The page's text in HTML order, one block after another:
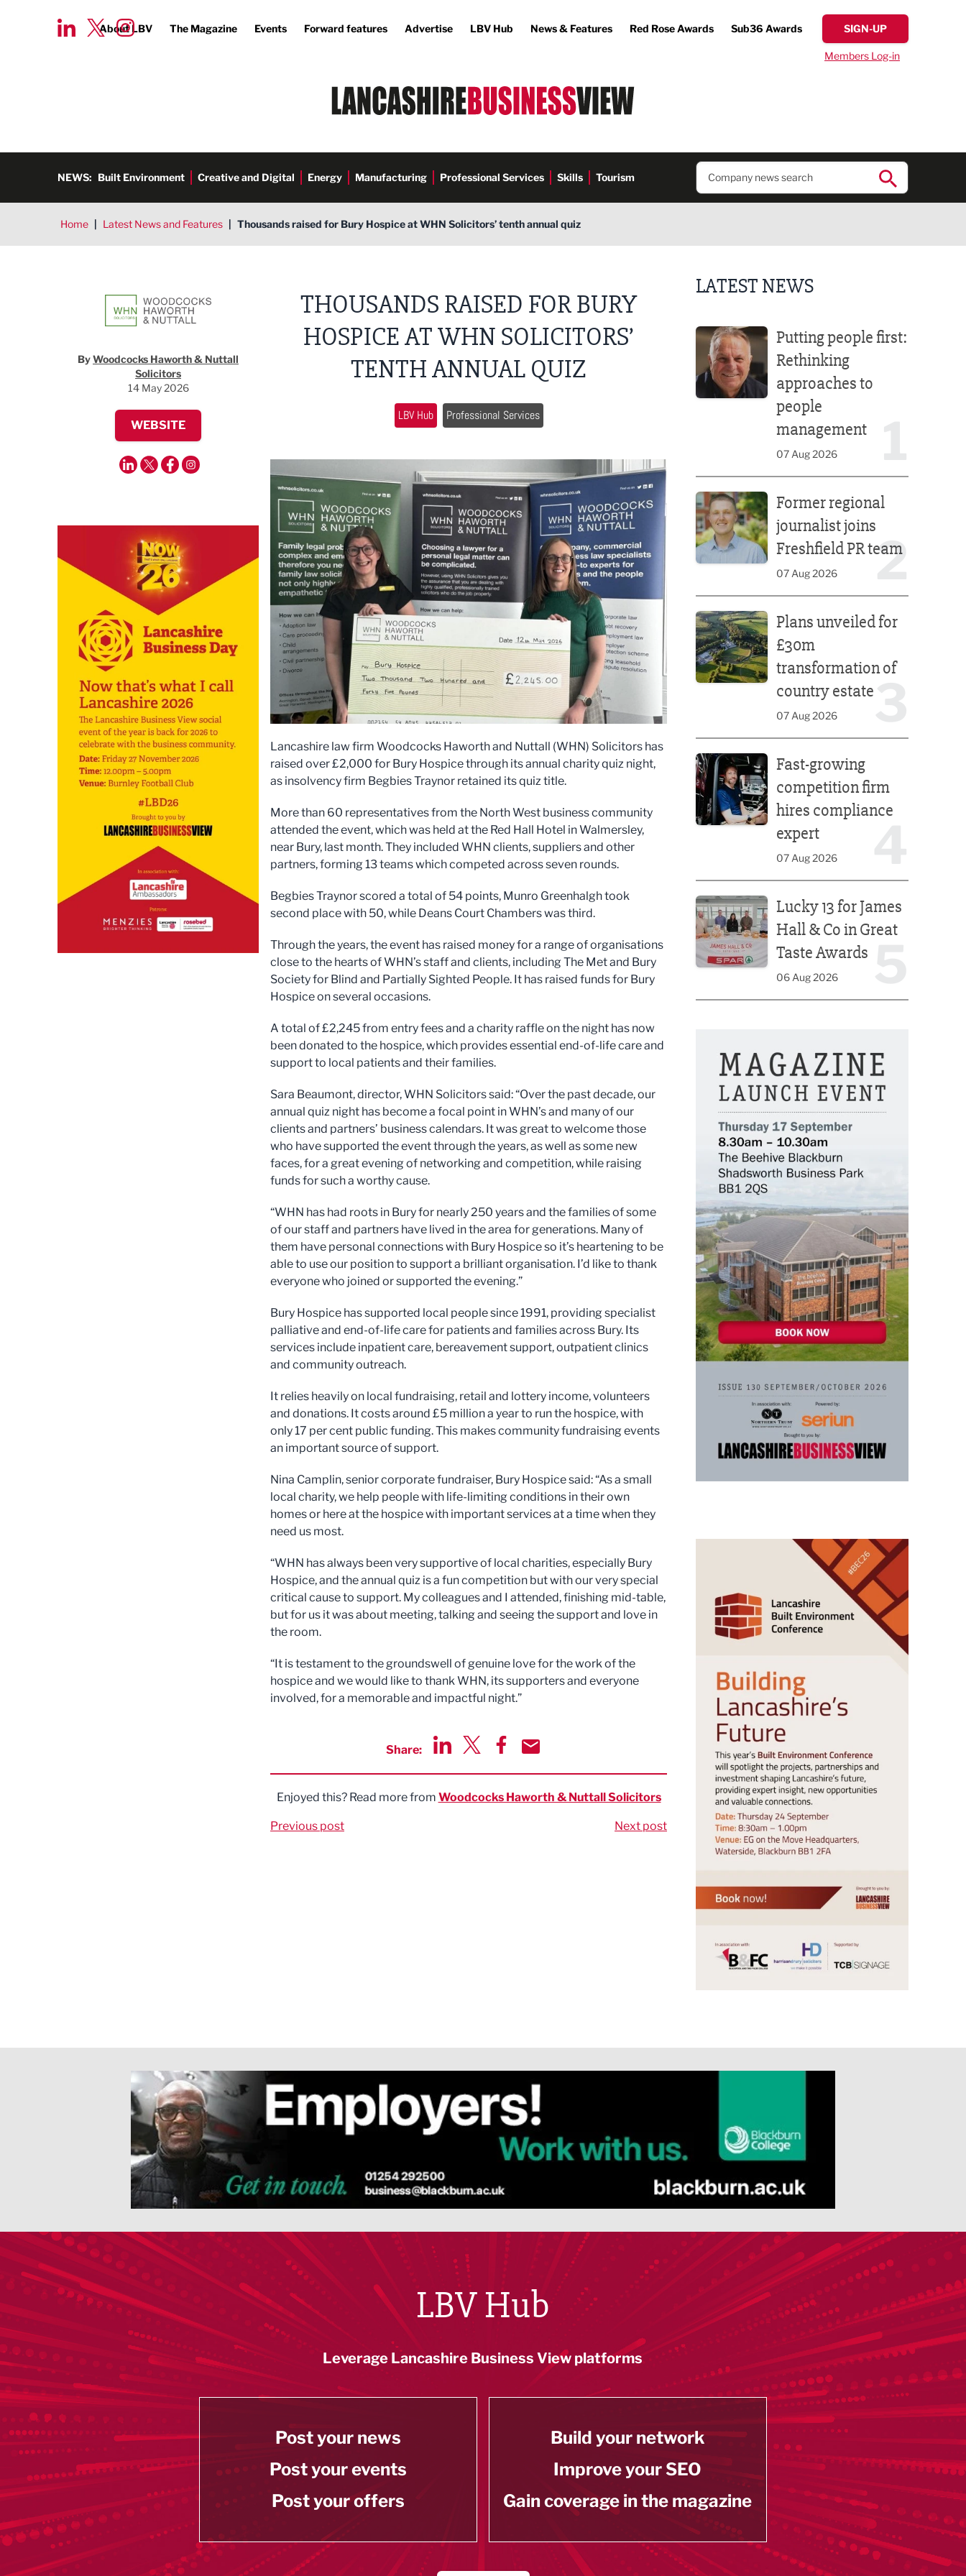
About LBV The Magazine Events Forward features Advertise LBV Hub News & Features Red Rose Awards Sub36 Awards SIGN-UP
Members Log-in
NEWS: Built Environment Creative and Digital Energy Manufacturing Professional Services Skills Tourism
Home | Latest News and Features | Thousands raised for Bury Hospice at WHN Solicitors’ tenth annual quiz
ByWoodcocks Haworth & Nuttall
Solicitors
14 May 2026
WEBSITE
THOUSANDS RAISED FOR BURY
HOSPICE AT WHN SOLICITORS’
TENTH ANNUAL QUIZ
LBV Hub Professional Services
Lancashire law firm Woodcocks Haworth and Nuttall (WHN) Solicitors has
raised over £2,000 for Bury Hospice through its annual charity quiz night,
as insolvency firm Begbies Traynor retained its quiz title.
More than 60 representatives from the North West business community
attended the event, which was held at the Red Hall Hotel in Walmersley,
near Bury, last month. They included WHN clients, suppliers and other
partners, forming 13 teams which competed across seven rounds.
Begbies Traynor scored a total of 54 points, Munro Greenhalgh took
second place with 50, while Deans Court Chambers was third.
Through the years, the event has raised money for a range of organisations
close to the hearts of WHN’s staff and clients, including The Met and Bury
Society for Blind and Partially Sighted People. It has raised funds for Bury
Hospice on several occasions.
A total of £2,245 from entry fees and a charity raffle on the night has now
been donated to the hospice, which provides essential end-of-life care and
support to local patients and their families.
Sara Beaumont, director, WHN Solicitors said: “Over the past decade, our
annual quiz night has become a focal point in WHN’s and many of our
clients and partners’ business calendars. It was great to welcome those
who have supported the event through the years, as well as some new
faces, for a great evening of networking and competition, while raising
funds for such a worthy cause.
“WHN has had roots in Bury for nearly 250 years and the families of some
of our staff and partners have lived in the area for generations. Many of
them have personal connections with Bury Hospice so it’s heartening to be
able to use our position to support a brilliant organisation. I’d like to thank
everyone who joined or supported the evening.”
Bury Hospice has supported local people since 1991, providing specialist
palliative and end-of-life care for patients and families across Bury. Its
services include inpatient care, bereavement support, outpatient clinics
and community outreach.
It relies heavily on local fundraising, retail and lottery income, volunteers
and donations. It costs around £5 million a year to run the hospice, with
only 17 per cent public funding. This makes community fundraising events
an important source of support.
Nina Camplin, senior corporate fundraiser, Bury Hospice said: “As a small
local charity, we help people with life-limiting conditions in their own
homes or here at the hospice with important services at a time when they
need us most.
“WHN has always been very supportive of local charities, especially Bury
Hospice, and the annual quiz is a fun competition but with our very special
critical cause to support. My colleagues and I attended, finishing mid-table,
but for us it was about meeting, talking and seeing the support and love in
the room.
“It is testament to the groundswell of genuine love for the work of the
hospice and we would like to thank WHN, its supporters and everyone
involved, for a memorable and impactful night.”
Share:
Enjoyed this? Read more from Woodcocks Haworth & Nuttall Solicitors
Previous post Next post
LATEST NEWS
Putting people first:
Rethinking
approaches to
people
management
07 Aug 2026
2
Former regional
journalist joins
Freshfield PR team
07 Aug 2026
Plans unveiled for
£30m
transformation of
country estate
07 Aug 2026
Fast-growing
competition firm
hires compliance
expert
07 Aug 2026
Lucky 13 for James
Hall & Co in Great
Taste Awards
06 Aug 2026
LBV Hub
Leverage Lancashire Business View platforms
Post your news
Post your events
Post your offers
Build your network
Improve your SEO
Gain coverage in the magazine